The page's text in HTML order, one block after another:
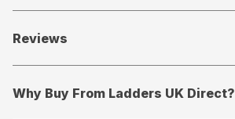
Reviews
Why Buy From Ladders UK Direct?